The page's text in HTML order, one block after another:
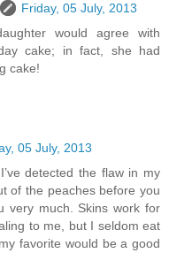
Friday, 05 July, 2013
would agree with
cake; in fact, she had
cake!
05 July, 2013
detected the flaw in my
of the peaches before you
very much. Skins work for
to me, but I seldom eat
favorite would be a good